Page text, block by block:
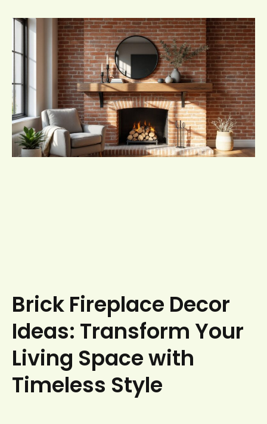
Brick Fireplace Decor
Ideas: Transform Your
Living Space with
Timeless Style